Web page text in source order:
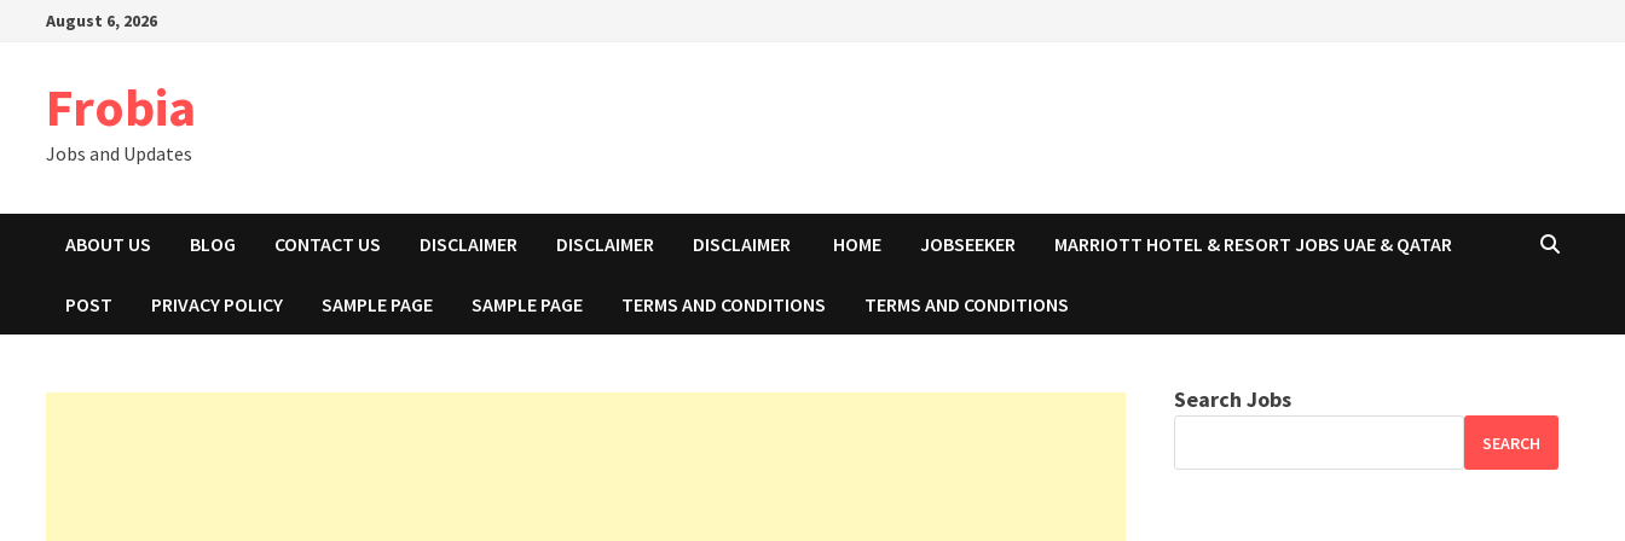
August 6, 2026
Frobia
Jobs and Updates
ABOUT US BLOG CONTACT US DISCLAIMER DISCLAIMER DISCLAIMER HOME JOBSEEKER MARRIOTT HOTEL & RESORT JOBS UAE & QATAR
POST PRIVACY POLICY SAMPLE PAGE SAMPLE PAGE TERMS AND CONDITIONS TERMS AND CONDITIONS
Search Jobs
SEARCH